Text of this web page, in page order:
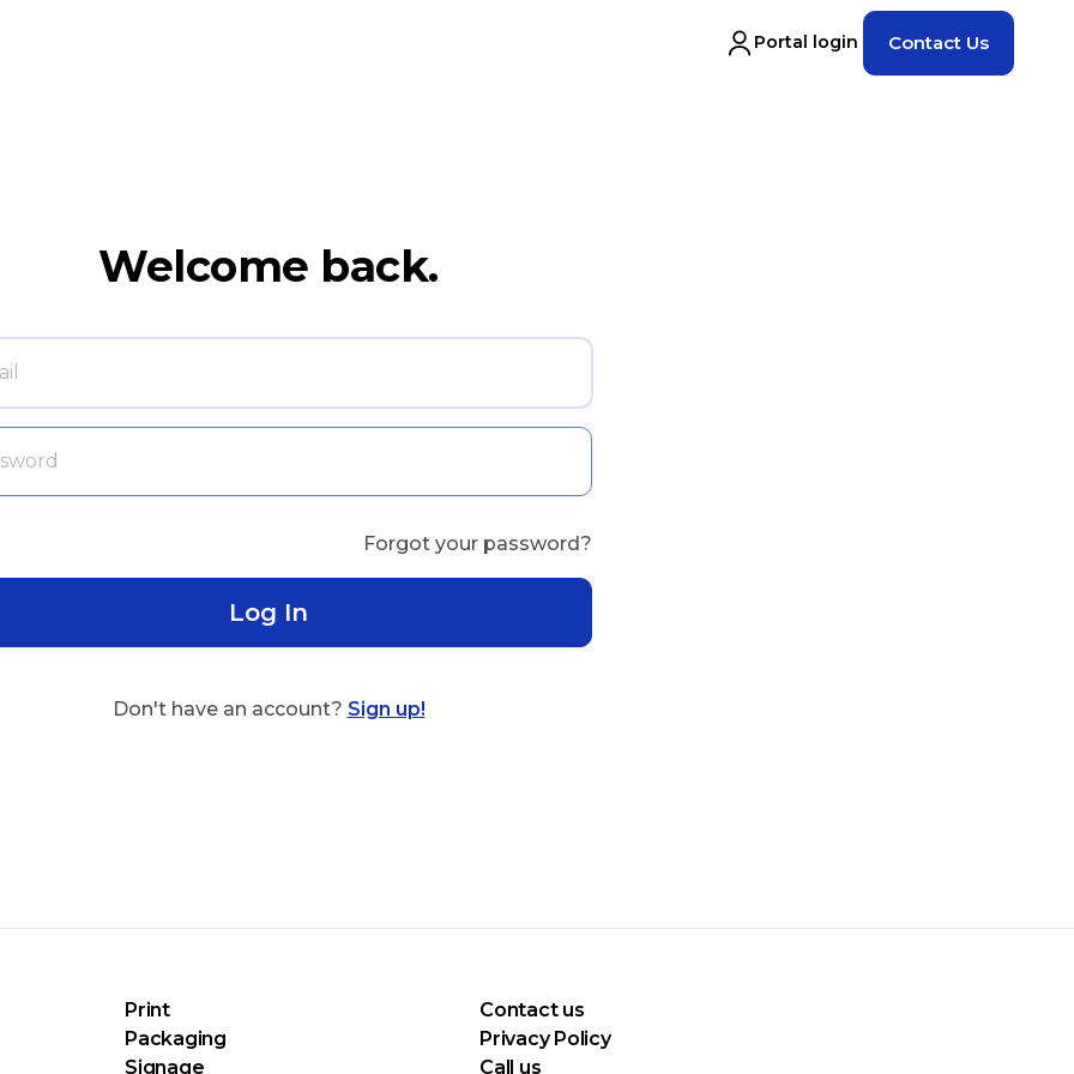
Portal login Contact Us
Welcome back.
Forgot your password?
Log In
Don't have an account? Sign up!
Print
Packaging
Signage
Contact us
Privacy Policy
Call us